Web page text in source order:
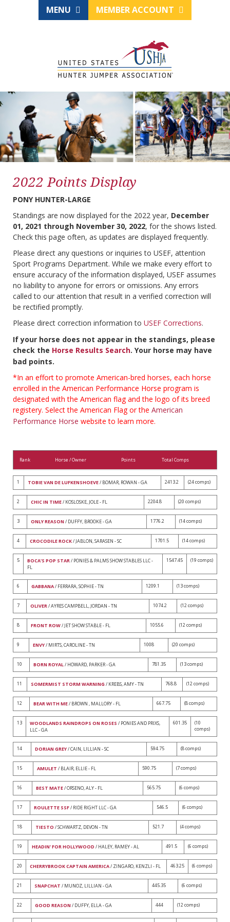
MENU MEMBER ACCOUNT
2022 Points Display
PONY HUNTER-LARGE
Standings are now displayed for the 2022 year, December
01, 2021 through November 30, 2022, for the shows listed.
Check this page often, as updates are displayed frequently.
Please direct any questions or inquiries to USEF, attention
Sport Programs Department. While we make every effort to
ensure accuracy of the information displayed, USEF assumes
no liability to anyone for errors or omissions. Any errors
called to our attention that result in a verified correction will
be rectified promptly.
Please direct correction information to USEF Corrections.
If your horse does not appear in the standings, please
check the Horse Results Search. Your horse may have
bad points.
*In an effort to promote American-bred horses, each horse
enrolled in the American Performance Horse program is
designated with the American flag and the logo of its breed
registery. Select the American Flag or the American
Performance Horse website to learn more.
Rank Horse / Owner Points Total Comps
1 TOBIE VAN DE LUFKENSHOEVE/ BOMAR, ROWAN - GA 2413.2 (24 comps)
2 CHIC IN TIME/ KOSLOSKE, JOLE - FL 2204.8 (20 comps)
3 ONLY REASON / DUFFY, BROOKE - GA 1776.2 (14 comps)
4 CROCODILE ROCK/ JABLON, SARASEN - SC 1701.5 (14 comps)
5 BOCA'S POP STAR/ PONIES & PALMS SHOW STABLES LLC -
FL
1547.45 (19 comps)
6 GABBANA/ FERRARA, SOPHIE - TN 1209.1 (13 comps)
7 OLIVER/ AYRES CAMPBELL, JORDAN - TN 1074.2 (12 comps)
8 FRONT ROW/ JET SHOW STABLE - FL 1055.6 (12 comps)
9 ENVY/ MIRTS, CAROLINE - TN 1008 (20 comps)
10 BORN ROYAL/ HOWARD, PARKER - GA 781.35 (13 comps)
11 SOMERMIST STORM WARNING / KREBS, AMY - TN 768.8 (12 comps)
12 BEAR WITH ME/ BROWN , MALLORY - FL 667.75 (8 comps)
13 WOODLANDS RAINDROPS ON ROSES / PONIES AND PRIXS,
LLC - GA
601.35
(10
comps)
14 DORIAN GREY/ CAIN, LILLIAN - SC 594.75 (8 comps)
15 AMULET / BLAIR, ELLIE - FL 590.75 (7 comps)
16 BEST MATE/ ORSENO, ALY - FL 565.75 (6 comps)
17 ROULETTE SSF/ RIDE RIGHT LLC - GA 546.5 (6 comps)
18 TIESTO / SCHWARTZ, DEVON - TN 521.7 (4 comps)
19 HEADIN' FOR HOLLYWOOD / HALEY, RAMEY - AL 491.5 (6 comps)
20 CHERRYBROOK CAPTAIN AMERICA/ ZINGARO, KENZLI - FL 463.25 (6 comps)
21 SNAPCHAT / MUNOZ, LILLIAN - GA 445.35 (6 comps)
22 GOOD REASON / DUFFY, ELLA - GA 444 (12 comps)